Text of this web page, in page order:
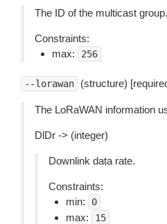
The ID of the multicast group.
Constraints:
max:
256
--lorawan (structure)
The LoRaWAN information
DlDr -> (integer)
Downlink data rate.
Constraints:
min:
0
max: 15